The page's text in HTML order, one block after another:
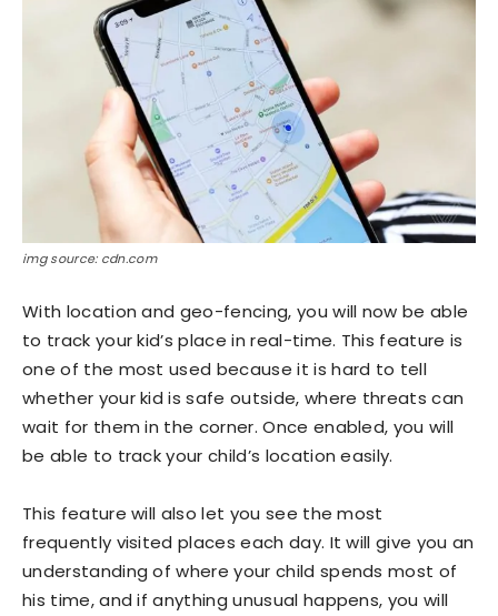
img source: cdn.com
With location and geo-fencing, you will now be able
to track your kid’s place in real-time. This feature is
one of the most used because it is hard to tell
whether your kid is safe outside, where threats can
wait for them in the corner. Once enabled, you will
be able to track your child’s location easily.
This feature will also let you see the most
frequently visited places each day. It will give you an
understanding of where your child spends most of
his time, and if anything unusual happens, you will